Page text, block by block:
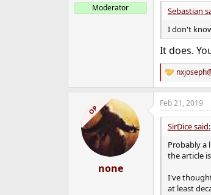
Moderator
Sebastian
I don't
It does.
R
e
a
c
t
OP
none
Feb 21, 2019
SirDice said:
Probably a
the article
I've
at least